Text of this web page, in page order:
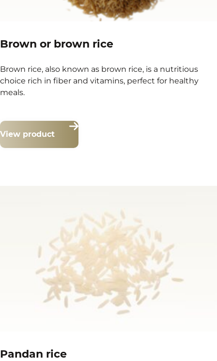
Brown or brown rice
Brown rice, also known as brown rice, is a nutritious
choice rich in fiber and vitamins, perfect for healthy
meals.
View product
Pandan rice